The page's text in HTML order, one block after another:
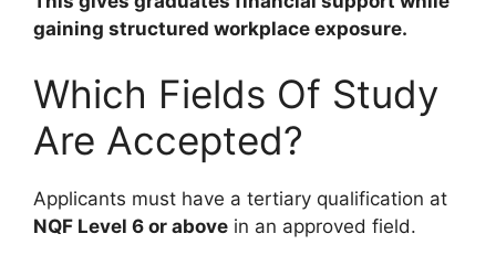
gaining structured workplace exposure.
Which Fields Of Study
Are Accepted?
Applicants must have a tertiary qualification at
NQF Level 6 or above in an approved field.